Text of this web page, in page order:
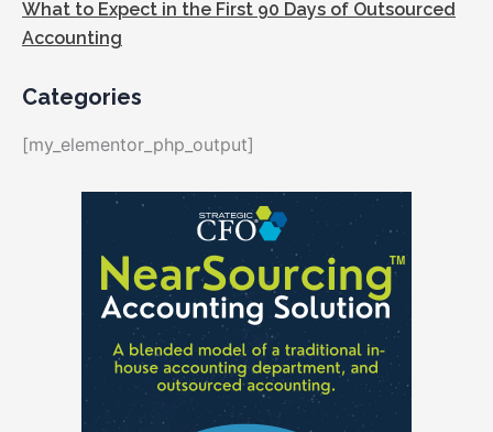
What to Expect in the First 90 Days of Outsourced
Accounting
Categories
[my_elementor_php_output]